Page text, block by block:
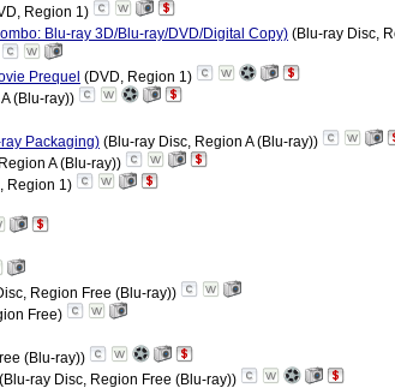
Region 1)
Blu-ray 3D/Blu-ray/DVD/Digital Copy) (Blu-ray Disc,
Prequel (DVD, Region 1)
(Blu-ray))
Packaging) (Blu-ray Disc, Region A (Blu-ray))
A (Blu-ray))
Region 1)
Region Free (Blu-ray))
Free)
(Blu-ray))
(Blu-ray Disc, Region Free (Blu-ray))